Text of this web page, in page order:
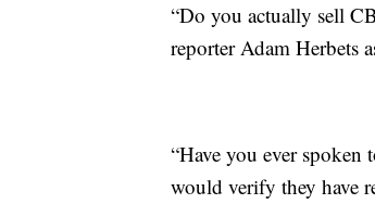
“Do you actually sell
reporter Adam Herbets
“Have you ever spoken
would verify they have